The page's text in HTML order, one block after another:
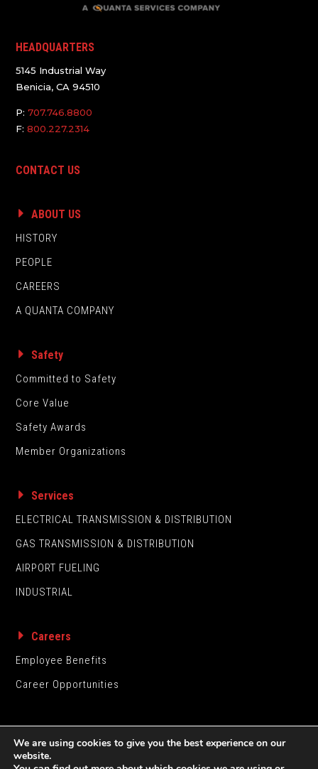
HEADQUARTERS
5145 Industrial Way
Benicia, CA 94510
P:707.746.8800
F:800.227.2314
CONTACT US
ABOUT US
HISTORY
PEOPLE
CAREERS
A QUANTA COMPANY
Safety
Committed to Safety
Core Value
Safety Awards
Member Organizations
Services
ELECTRICAL TRANSMISSION & DISTRIBUTION
GAS TRANSMISSION & DISTRIBUTION
AIRPORT FUELING
INDUSTRIAL
Careers
Employee Benefits
Career Opportunities
We are using cookies to give you the best experience on our
website.